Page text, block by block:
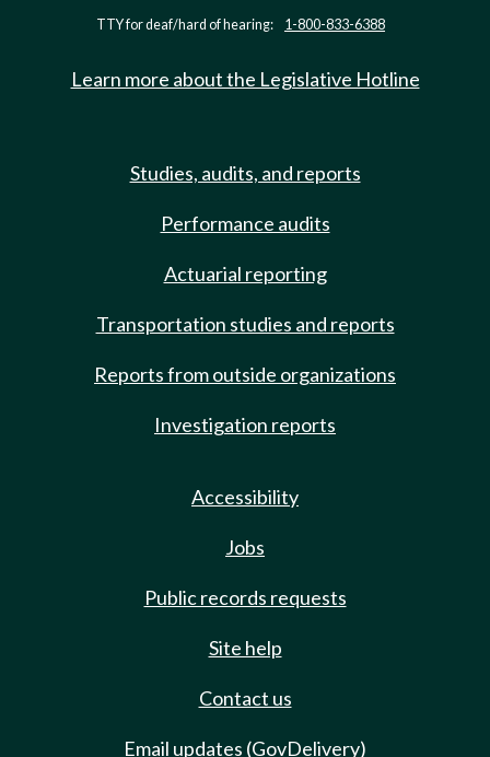
TTY for deaf/hard of hearing: 1-800-833-6388
Learn more about the Legislative Hotline
Studies, audits, and reports
Performance audits
Actuarial reporting
Transportation studies and reports
Reports from outside organizations
Investigation reports
Accessibility
Jobs
Public records requests
Site help
Contact us
Email updates (GovDelivery)